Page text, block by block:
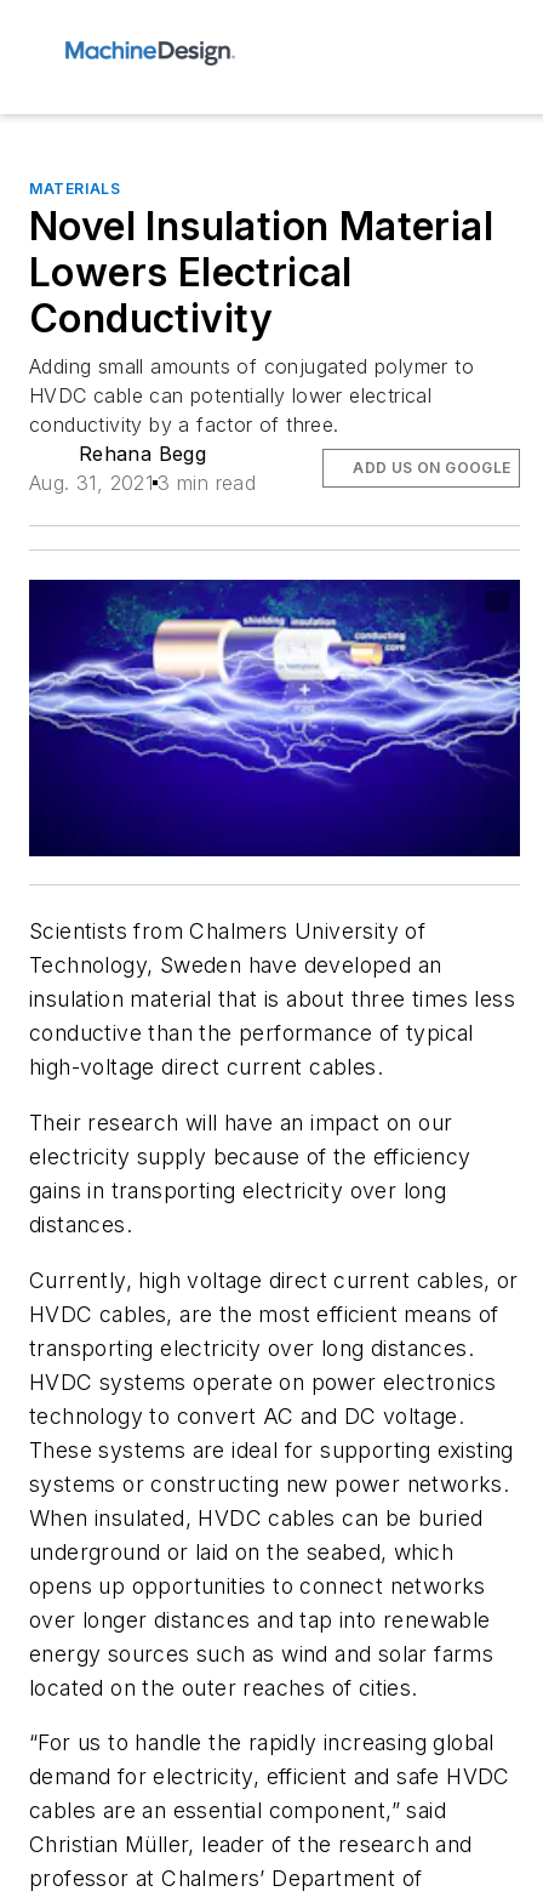
MATERIALS
Novel Insulation Material
Lowers Electrical
Conductivity
Adding small amounts of conjugated polymer to
HVDC cable can potentially lower electrical
conductivity by a factor of three.
Rehana Begg
Aug. 31, 2021 3 min read
ADD US ON GOOGLE
Scientists from Chalmers University of
Technology, Sweden have developed an
insulation material that is about three times less
conductive than the performance of typical
high-voltage direct current cables.
Their research will have an impact on our
electricity supply because of the efficiency
gains in transporting electricity over long
distances.
Currently, high voltage direct current cables, or
HVDC cables, are the most efficient means of
transporting electricity over long distances.
HVDC systems operate on power electronics
technology to convert AC and DC voltage.
These systems are ideal for supporting existing
systems or constructing new power networks.
When insulated, HVDC cables can be buried
underground or laid on the seabed, which
opens up opportunities to connect networks
over longer distances and tap into renewable
energy sources such as wind and solar farms
located on the outer reaches of cities.
“For us to handle the rapidly increasing global
demand for electricity, efficient and safe HVDC
cables are an essential component,” said
Christian Müller, leader of the research and
professor at Chalmers’ Department of